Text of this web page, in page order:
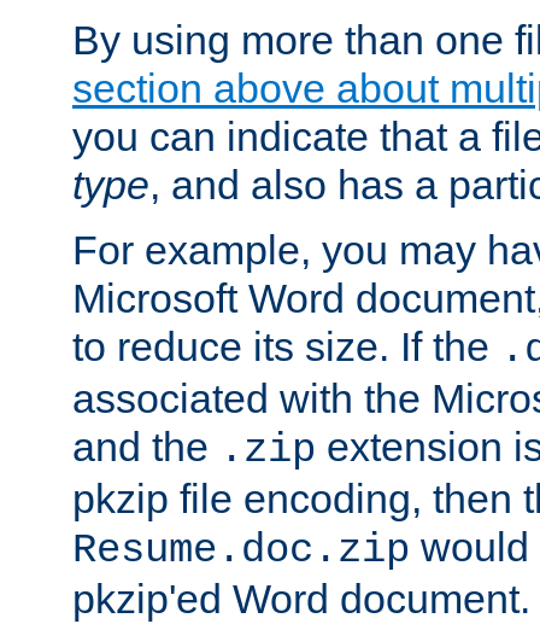
By using more than one
section above about
you can indicate that a
type, and also has a
For example, you may
Microsoft Word
to reduce its size. If the
associated with the
and the .zip extension
pkzip file encoding, then
Resume.doc.zip would
pkzip'ed Word document.